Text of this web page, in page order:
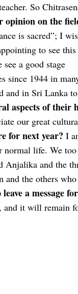
So
opinion on the
is sacred”; I
to see
a good stage
since 1944 in
and in Sri Lanka to
aspects of their
our great
for next year? I
normal life. We
Anjalika and the
and the others
a message
and it will remain